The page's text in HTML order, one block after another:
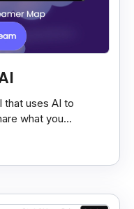
that uses AI to
what you